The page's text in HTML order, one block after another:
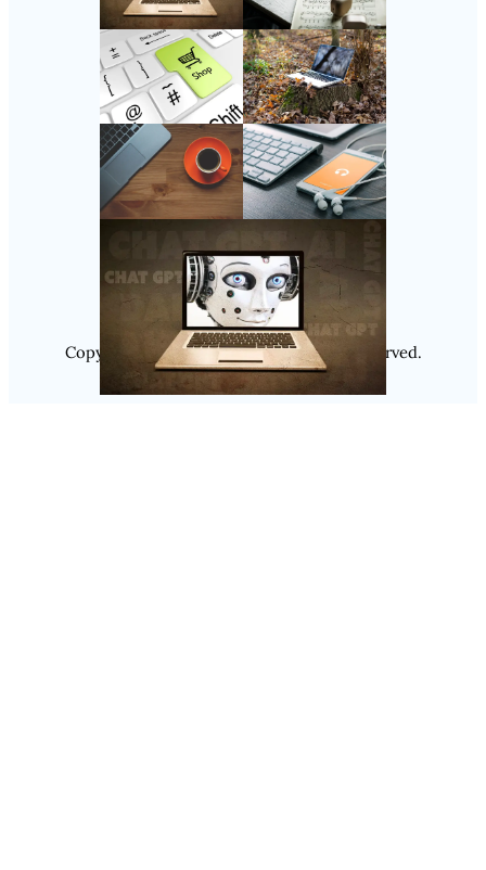
Follow Us
Instagram
Copyright @ 2025Luminity, All Rights Reserved.